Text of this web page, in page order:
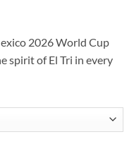
2026 World Cup
spirit of El Tri in every